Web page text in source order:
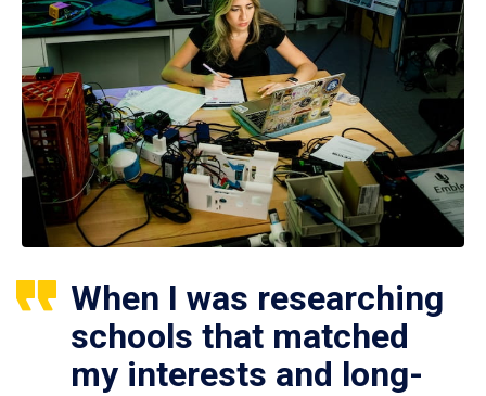
When I was researching
schools that matched
my interests and long-